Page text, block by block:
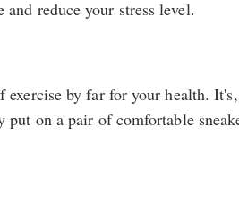
and reduce your stress level.
by far for your health.
on a pair of comfortable